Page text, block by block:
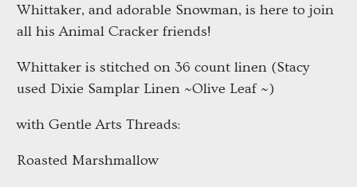
Whittaker, and adorable Snowman, is here to join
all his Animal Cracker friends!
Whittaker is stitched on 36 count linen (Stacy
used Dixie Samplar Linen ~Olive Leaf ~)
with Gentle Arts Threads:
Roasted Marshmallow